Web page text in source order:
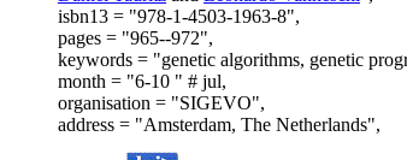
isbn13 = "978-1-4503-1963-8",
pages = "965--972",
keywords = "genetic algorithms, genetic
month = "6-10 " # jul,
organisation = "SIGEVO",
address = "Amsterdam, The Netherlands",